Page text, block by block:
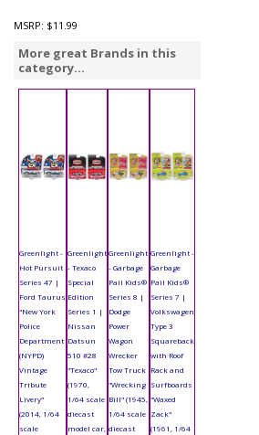
MSRP: $11.99
More great Brands in this
category...
Greenlight -
Hot Pursuit
Series 47 |
Ford Taurus
"New York
Police
Department
(NYPD)
Vintage
Tribute
Livery"
(2014, 1/64
scale
Greenlight
- Texaco
Special
Edition
Series 1 |
Nissan
Datsun
510 #28
"Texaco"
(1970,
1/64 scale
diecast
model car,
Greenlight
- Garbage
Pail Kids®
Series 8 |
Dodge
Power
Wagon
Wrecker
Tow Truck
"Wrecking
Bill" (1945,
1/64 scale
diecast
Greenlight -
Garbage
Pail Kids®
Series 7 |
Volkswagen
Type 3
Squareback
with Roof
Rack and
Surfboards
"Waxed
Zack"
(1961, 1/64